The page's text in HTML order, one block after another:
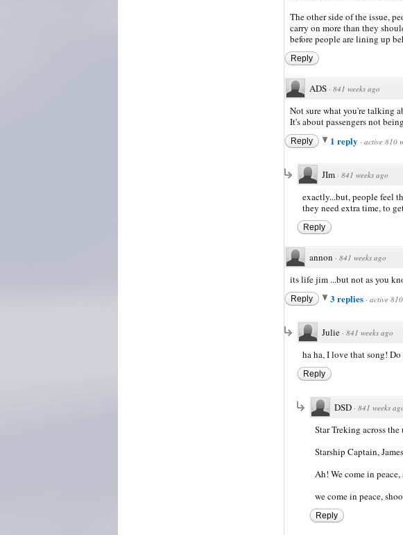
The other side of the issue,
carry on more than they
before people are lining up
Reply
ADS · 841 weeks ago
Not sure what you're talking
It's about passengers not
Reply 1 reply · active 810
JIm · 841 weeks ago
exactly...but, people feel
they need extra time, to
Reply
annon · 841 weeks ago
its life jim ...but not as you
Reply 3 replies · active
Julie · 841 weeks ago
ha ha, I love that song!
Reply
DSD · 841 weeks
Star Treking across the
Starship Captain,
Ah! We come in
we come in peace,
Reply